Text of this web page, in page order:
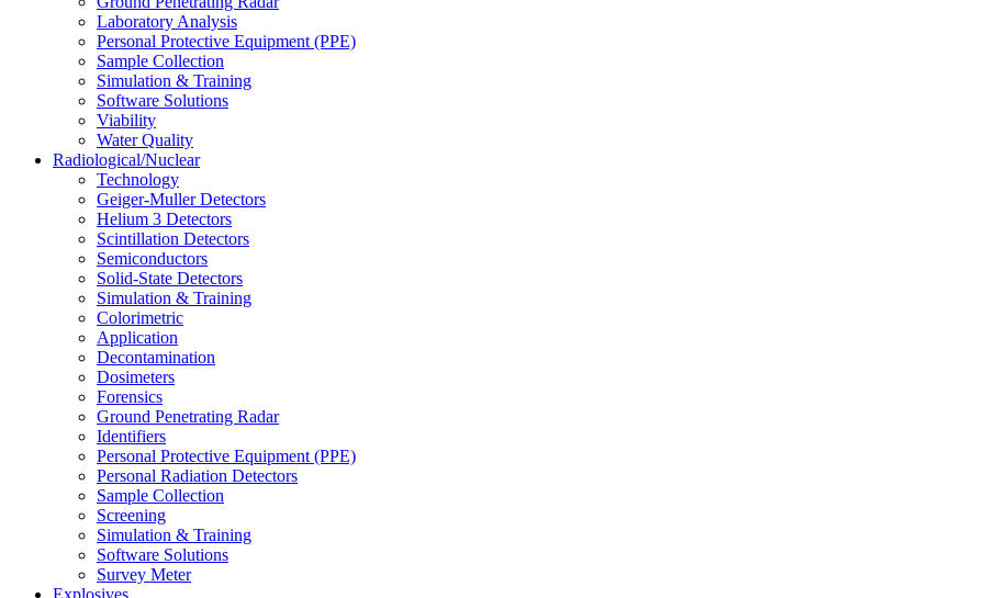
Laboratory Analysis
Personal Protective Equipment (PPE)
Sample Collection
Simulation & Training
Software Solutions
Viability
Water Quality
Radiological/Nuclear
Technology
Geiger-Muller Detectors
Helium 3 Detectors
Scintillation Detectors
Semiconductors
Solid-State Detectors
Simulation & Training
Colorimetric
Application
Decontamination
Dosimeters
Forensics
Ground Penetrating Radar
Identifiers
Personal Protective Equipment (PPE)
Personal Radiation Detectors
Sample Collection
Screening
Simulation & Training
Software Solutions
Survey Meter
Explosives